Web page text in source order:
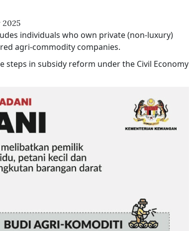
individuals who own private (non-luxury)
agri-commodity companies.​​
in subsidy reform under the Civil Economy